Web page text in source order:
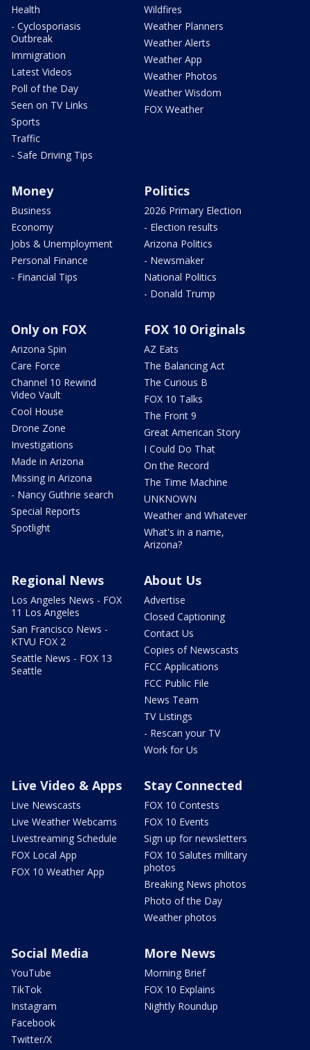
Health
- Cyclosporiasis
Outbreak
Immigration
Latest Videos
Poll of the Day
Seen on TV Links
Sports
Traffic
- Safe Driving Tips
Wildfires
Weather Planners
Weather Alerts
Weather App
Weather Photos
Weather Wisdom
FOX Weather
Money
Business
Economy
Jobs & Unemployment
Personal Finance
- Financial Tips
Politics
2026 Primary Election
- Election results
Arizona Politics
- Newsmaker
National Politics
- Donald Trump
Only on FOX
Arizona Spin
Care Force
Channel 10 Rewind
Video Vault
Cool House
Drone Zone
Investigations
Made in Arizona
Missing in Arizona
- Nancy Guthrie search
Special Reports
Spotlight
FOX 10 Originals
AZ Eats
The Balancing Act
The Curious B
FOX 10 Talks
The Front 9
Great American Story
I Could Do That
On the Record
The Time Machine
UNKNOWN
Weather and Whatever
What's in a name,
Arizona?
Regional News
Los Angeles News - FOX
11 Los Angeles
San Francisco News -
KTVU FOX 2
Seattle News - FOX 13
Seattle
About Us
Advertise
Closed Captioning
Contact Us
Copies of Newscasts
FCC Applications
FCC Public File
News Team
TV Listings
- Rescan your TV
Work for Us
Live Video & Apps
Live Newscasts
Live Weather Webcams
Livestreaming Schedule
FOX Local App
FOX 10 Weather App
Stay Connected
FOX 10 Contests
FOX 10 Events
Sign up for newsletters
FOX 10 Salutes military
photos
Breaking News photos
Photo of the Day
Weather photos
Social Media
YouTube
TikTok
Instagram
Facebook
Twitter/X
More News
Morning Brief
FOX 10 Explains
Nightly Roundup